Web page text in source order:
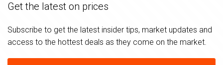
Get the latest on prices
Subscribe to get the latest insider tips, market updates and
access to the hottest deals as they come on the market.